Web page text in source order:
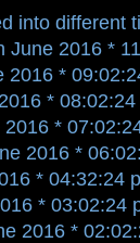
into different
2016 *
2016 *
*
*
2016 *
* 04:32:24
* 03:02:24
2016 *